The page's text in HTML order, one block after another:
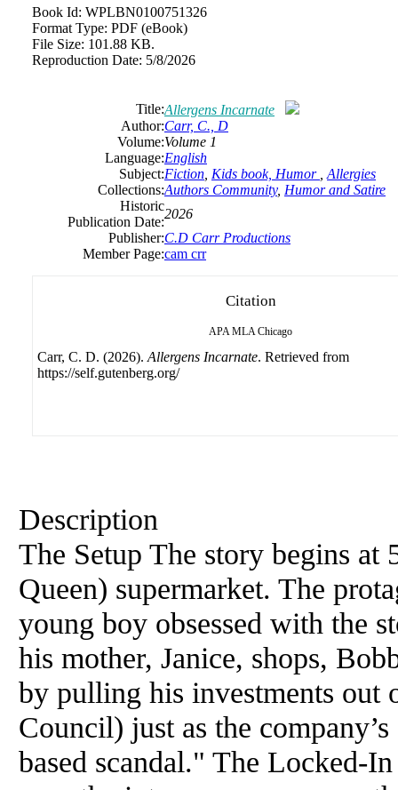
Book Id: WPLBN0100751326
Format Type: PDF (eBook)
File Size: 101.88 KB.
Reproduction Date: 5/8/2026
Title:Allergens Incarnate
Author:Carr, C., D
Volume:Volume 1
Language:English
Subject:Fiction Kids book, Humor
Allergies
Collections:Authors Community, Humor and Satire
Historic
Publication Date:
2026
Publisher:C.D Carr Productions
Member Page:cam crr
Citation
APA MLA Chicago
Carr, C. D. (2026). Allergens Incarnate. Retrieved from
https://self.gutenberg.org/
Description
The Setup The story begins
Queen) supermarket. The
young boy obsessed with the
his mother, Janice, shops,
by pulling his investments out
Council) just as the
based scandal." The Locked-